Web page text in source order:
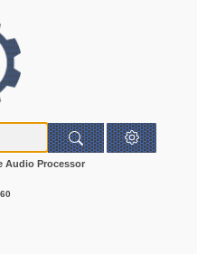
Audio Processor